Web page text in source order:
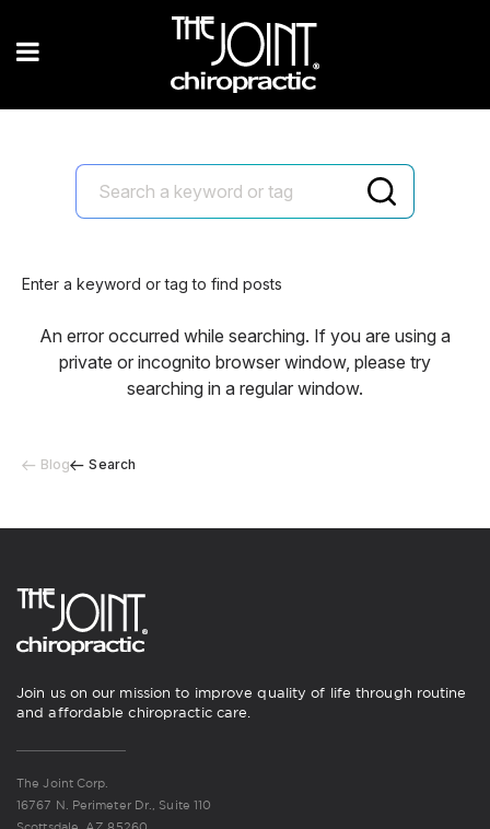
Blog Search
Enter a keyword or tag to find posts
An error occurred while searching. If you are using a
private or incognito browser window, please try
searching in a regular window.
Join us on our mission to improve quality of life through routine
and affordable chiropractic care.
The Joint Corp.
16767 N. Perimeter Dr., Suite 110